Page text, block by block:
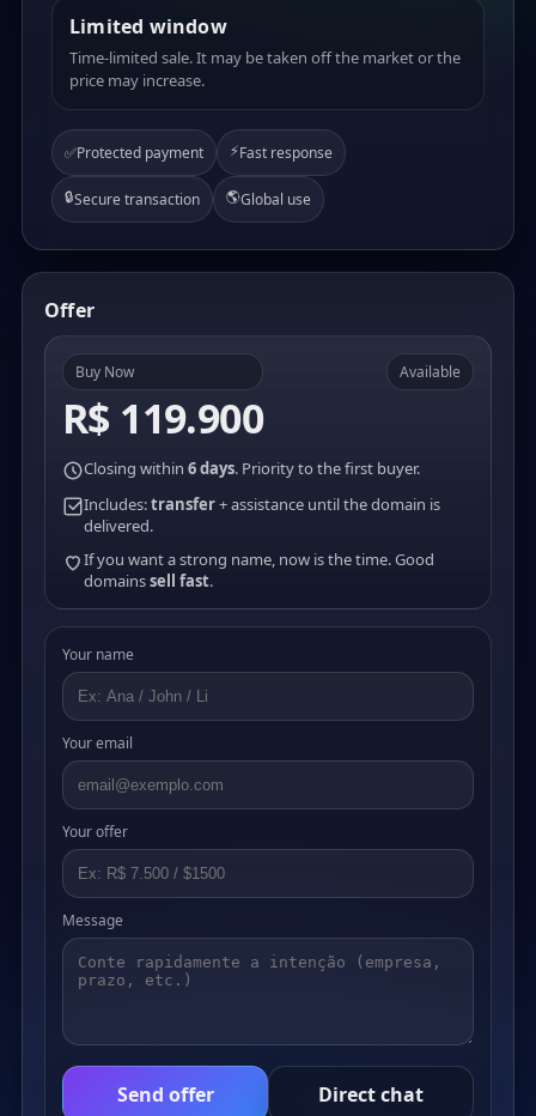
Limited window
Time-limited sale. It may be taken off the market or the
price may increase.
✅Protected payment ⚡Fast response
🔒Secure transaction 🌎Global use
Offer
Buy Now
R$ 119.900
Available
Closing within 6 days. Priority to the first buyer.
Includes:transfer+ assistance until the domain is
delivered.
If you want a strong name, now is the time. Good
domainssell fast.
Your name
Your email
Your offer
Message
Send offer Direct chat